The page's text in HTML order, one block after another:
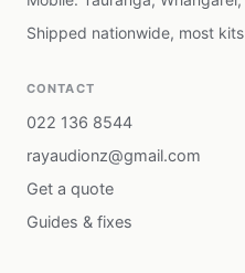
Shipped nationwide, most
CONTACT
022 136 8544
rayaudionz@gmail.com
Get a quote
Guides & fixes